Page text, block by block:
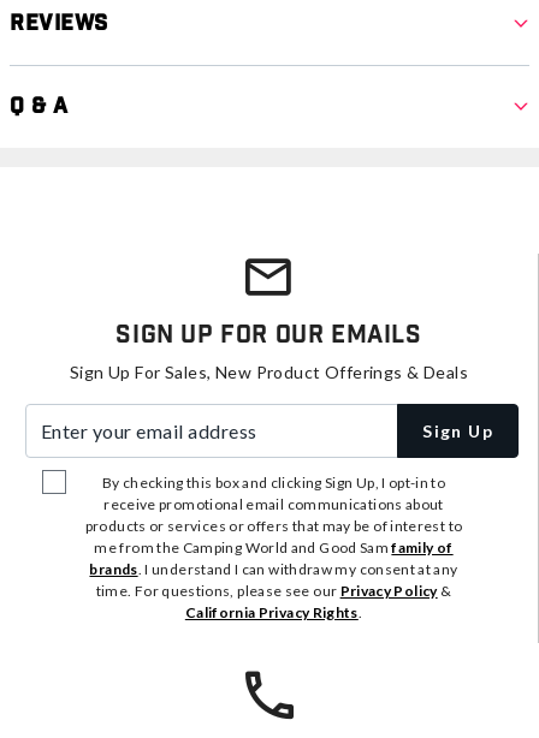
Reviews
Q & A
Sign Up For Our Emails
Sign Up For Sales, New Product Offerings & Deals
Sign Up
By checking this box and clicking Sign Up, I opt-in to
receive promotional email communications about
products or services or offers that may be of interest to
me from the Camping World and Good Samfamily of
brands. I understand I can withdraw my consent at any
time. For questions, please see our Privacy Policy&
California Privacy Rights.